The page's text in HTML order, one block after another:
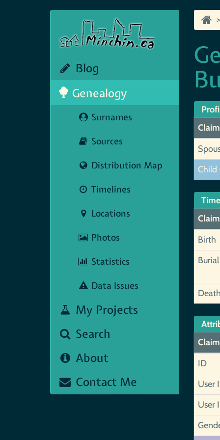
Blog
Genealogy
Surnames
Sources
Distribution Map
Timelines
Locations
Photos
Statistics
Data Issues
My Projects
Search
About
Contact Me
Claim
Child
Claim
Birth
Burial
Death
Claim
ID
User
User